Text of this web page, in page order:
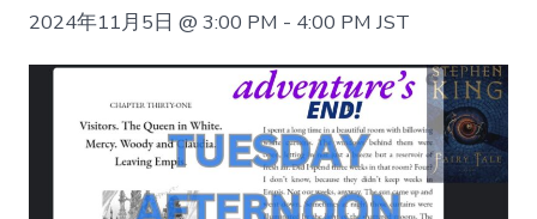
2024年11月5日 @ 3:00 PM - 4:00 PM JST